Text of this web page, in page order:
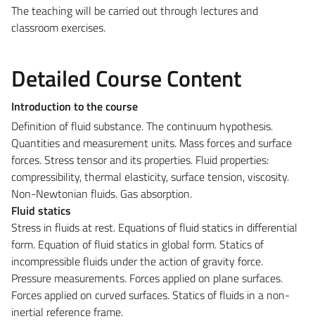
The teaching will be carried out through lectures and
classroom exercises.
Detailed Course Content
Introduction to the course
Definition of fluid substance. The continuum hypothesis.
Quantities and measurement units. Mass forces and surface
forces. Stress tensor and its properties. Fluid properties:
compressibility, thermal elasticity, surface tension, viscosity.
Non-Newtonian fluids. Gas absorption.
Fluid statics
Stress in fluids at rest. Equations of fluid statics in differential
form. Equation of fluid statics in global form. Statics of
incompressible fluids under the action of gravity force.
Pressure measurements. Forces applied on plane surfaces.
Forces applied on curved surfaces. Statics of fluids in a non-
inertial reference frame.